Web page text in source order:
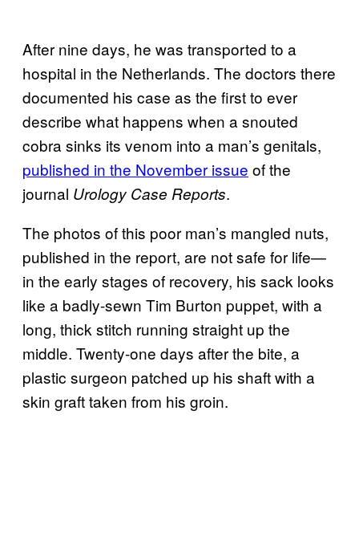
After nine days, he was transported to a
hospital in the Netherlands. The doctors there
documented his case as the first to ever
describe what happens when a snouted
cobra sinks its venom into a man’s genitals,
published in the November issue of the
journal Urology Case Reports.
The photos of this poor man’s mangled nuts,
published in the report, are not safe for life—
in the early stages of recovery, his sack looks
like a badly-sewn Tim Burton puppet, with a
long, thick stitch running straight up the
middle. Twenty-one days after the bite, a
plastic surgeon patched up his shaft with a
skin graft taken from his groin.